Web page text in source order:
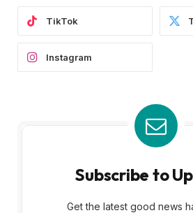
TikTok
Instagram
Subscribe to
Get the latest good news